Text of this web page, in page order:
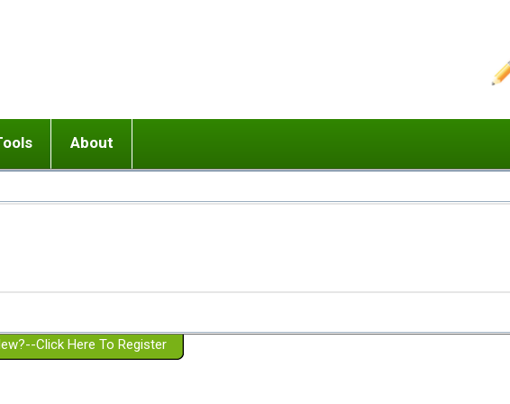
or adolescent) with BPD
Girlfriend with BPD
Spouse with BPD
a Failed Romantic Relationship
Ending conflict (3 minute lesson)
On-line CBT
Member workshops
About
Website Policies
Click Here To Register